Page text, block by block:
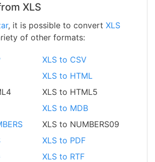
XLS
, it is possible to convert XLS
of other formats:
XLS to CSV
XLS to HTML
XLS to HTML5
XLS to MDB
XLS to NUMBERS09
XLS to PDF
XLS to RTF